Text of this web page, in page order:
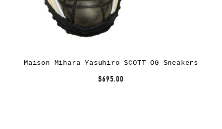
Maison Mihara Yasuhiro SCOTT OG Sneakers
$695.00